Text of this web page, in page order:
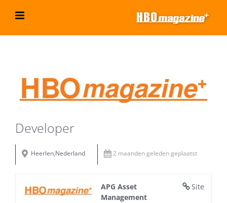
inhoud
grotere
afbeelding
Developer
Heerlen,Nederland 2 maanden geleden geplaatst
Site
APG Asset
Management